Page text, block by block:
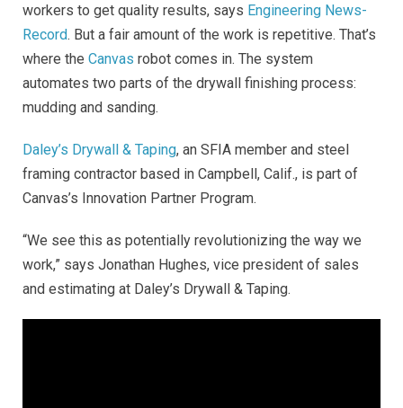
workers to get quality results, says Engineering News-
Record. But a fair amount of the work is repetitive. That’s
where the Canvas robot comes in. The system
automates two parts of the drywall finishing process:
mudding and sanding.
Daley’s Drywall & Taping, an SFIA member and steel
framing contractor based in Campbell, Calif., is part of
Canvas’s Innovation Partner Program.
“We see this as potentially revolutionizing the way we
work,” says Jonathan Hughes, vice president of sales
and estimating at Daley’s Drywall & Taping.